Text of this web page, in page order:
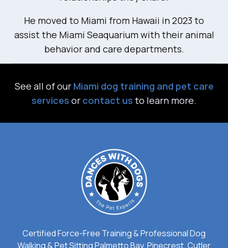
He moved to Miami from Hawaii in 2023 to
assist the Miami Seaquarium with their animal
behavior and care departments.
See all of our Miami dog training and pet care
services or contact us to learn more.
Certified Force-Free Training & Professional Dog
Walking & Pet Sitting Palmetto Bay, Pinecrest, Cutler